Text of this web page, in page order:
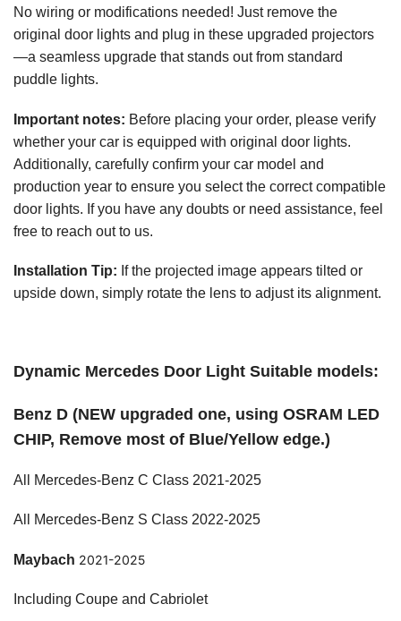
No wiring or modifications needed! Just remove the
original door lights and plug in these upgraded projectors
—a seamless upgrade that stands out from standard
puddle lights.
Important notes: Before placing your order, please verify
whether your car is equipped with original door lights.
Additionally, carefully confirm your car model and
production year to ensure you select the correct compatible
door lights. If you have any doubts or need assistance, feel
free to reach out to us.
Installation Tip: If the projected image appears tilted or
upside down, simply rotate the lens to adjust its alignment.
Dynamic Mercedes Door Light Suitable models:
Benz D (NEW upgraded one, using OSRAM LED
CHIP, Remove most of Blue/Yellow edge.)
All Mercedes-Benz C Class 2021-2025
All Mercedes-Benz S Class 2022-2025
Maybach 2021-2025
Including Coupe and Cabriolet